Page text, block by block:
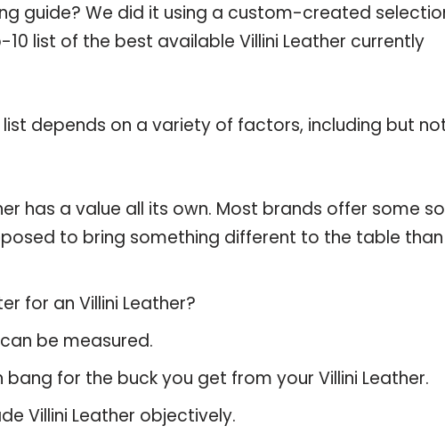
guide? We did it using a custom-created
list of the best available Villini Leather currently
depends on a variety of factors, including but
has a value all its own. Most brands offer some
to bring something different to the table than
for an Villini Leather?
be measured.
bang for the buck you get from your Villini Leather.
Villini Leather objectively.